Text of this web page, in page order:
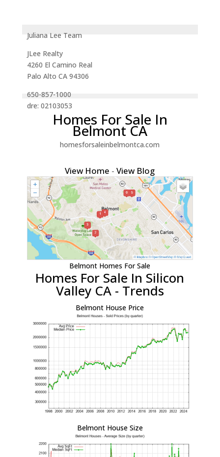
Juliana Lee Team
JLee Realty
4260 El Camino Real
Palo Alto CA 94306
650-857-1000
dre: 02103053
Homes For Sale In
Belmont CA
homesforsaleinbelmontca.com
View Home -View Blog
Belmont Homes For Sale
Homes For Sale In Silicon
Valley CA - Trends
Belmont House Price
Belmont House Size